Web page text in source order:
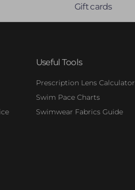
Gift cards
Useful Tools
Prescription Lens Calculator
Swim Pace Charts
Swimwear Fabrics Guide